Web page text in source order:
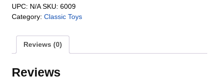
UPC: N/A SKU: 6009
Category: Classic Toys
Reviews (0)
Reviews